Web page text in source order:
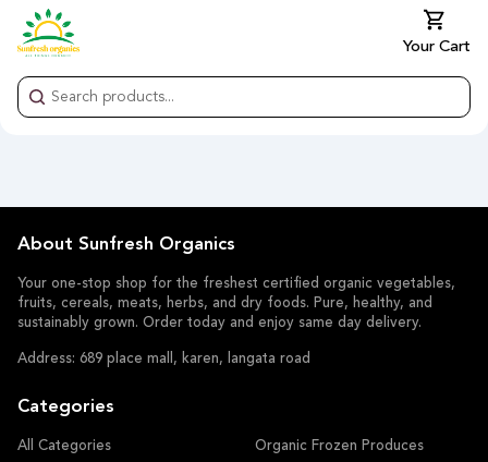
Your Cart
About Sunfresh Organics
Your one-stop shop for the freshest certified organic vegetables,
fruits, cereals, meats, herbs, and dry foods. Pure, healthy, and
sustainably grown. Order today and enjoy same day delivery.
Address: 689 place mall, karen, langata road
Categories
All Categories
Organic Frozen Produces